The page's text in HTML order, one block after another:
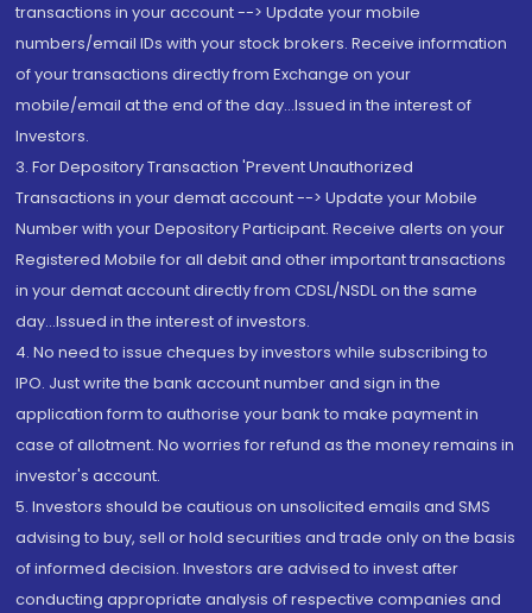
transactions in your account --> Update your mobile
numbers/email IDs with your stock brokers. Receive information
of your transactions directly from Exchange on your
mobile/email at the end of the day...Issued in the interest of
Investors.
3. For Depository Transaction 'Prevent Unauthorized
Transactions in your demat account --> Update your Mobile
Number with your Depository Participant. Receive alerts on your
Registered Mobile for all debit and other important transactions
in your demat account directly from CDSL/NSDL on the same
day...Issued in the interest of investors.
4. No need to issue cheques by investors while subscribing to
IPO. Just write the bank account number and sign in the
application form to authorise your bank to make payment in
case of allotment. No worries for refund as the money remains in
investor's account.
5. Investors should be cautious on unsolicited emails and SMS
advising to buy, sell or hold securities and trade only on the basis
of informed decision. Investors are advised to invest after
conducting appropriate analysis of respective companies and